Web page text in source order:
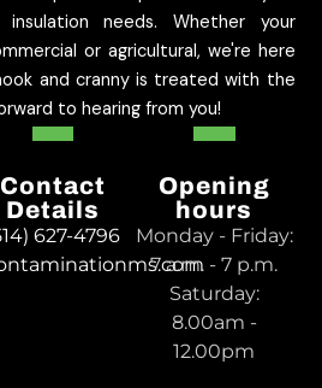
insulation needs. Whether your
or agricultural, we're here
and cranny is treated with the
to hearing from you!
Contact
Details
627-4796
Opening
hours
Monday - Friday:
7 a.m. - 7 p.m.
Saturday:
8.00am -
12.00pm